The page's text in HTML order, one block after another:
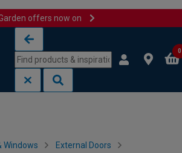
offers now on
0
Windows External Doors